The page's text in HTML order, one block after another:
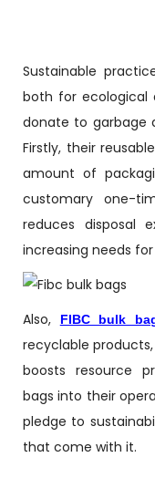
Sustainable
both for ecological
donate to garbage
Firstly, their
amount of
customary one-
reduces disposal
increasing needs
Also, FIBC bulk
recyclable
boosts resource
bags into their
pledge to
that come with it.